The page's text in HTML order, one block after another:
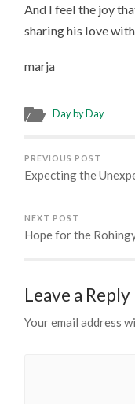
And I feel the joy
sharing his love
marja
Day by Day
PREVIOUS POST
Expecting the
NEXT POST
Hope for the
Leave a Reply
Your email address